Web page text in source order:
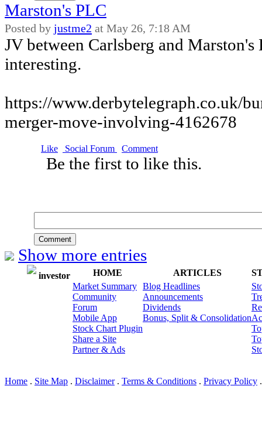
Marston's PLC
Posted by justme2 at May 26, 7:18 AM
JV between Carlsberg and
interesting.
https://www.derbytelegraph.co.uk/
merger-move-involving-4162678
Like Social Forum Comment
Be the first to like this.
Comment
Show more entries
investor HOME ARTICLES
Market Summary
Community
Forum
Mobile App
Stock Chart Plugin
Share a Site
Partner & Ads
Blog Headlines
Announcements
Dividends
Bonus, Split & Consolidation
Home . Site Map . Disclaimer. Terms & Conditions . Privacy Policy